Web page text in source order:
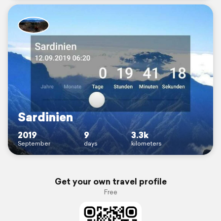
Sardinien
2019
September
9
days
3.3k
kilometers
Get your own travel profile
Free